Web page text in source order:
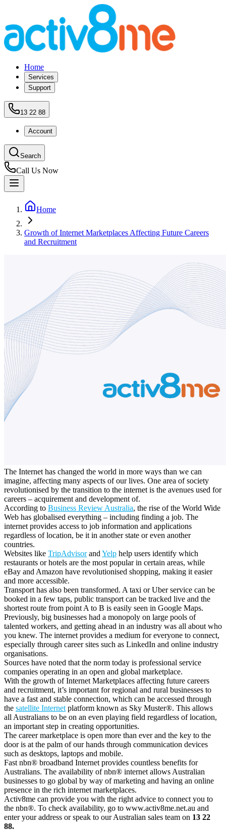
Home
Services
Support
13 22 88
Account
Search
Call Us Now
Home
Growth of Internet Marketplaces Affecting Future Careers
and Recruitment
The Internet has changed the world in more ways than we can
imagine, affecting many aspects of our lives. One area of society
revolutionised by the transition to the internet is the avenues used for
careers – acquirement and development of.
According to Business Review Australia, the rise of the World Wide
Web has globalised everything – including finding a job. The
internet provides access to job information and applications
regardless of location, be it in another state or even another
countries.
Websites like TripAdvisorand Yelp help users identify which
restaurants or hotels are the most popular in certain areas, while
eBay and Amazon have revolutionised shopping, making it easier
and more accessible.
Transport has also been transformed. A taxi or Uber service can be
booked in a few taps, public transport can be tracked live and the
shortest route from point A to B is easily seen in Google Maps.
Previously, big businesses had a monopoly on large pools of
talented workers, and getting ahead in an industry was all about who
you knew. The internet provides a medium for everyone to connect,
especially through career sites such as LinkedIn and online industry
organisations.
Sources have noted that the norm today is professional service
companies operating in an open and global marketplace.
With the growth of Internet Marketplaces affecting future careers
and recruitment, it’s important for regional and rural businesses to
have a fast and stable connection, which can be accessed through
the satellite Internet platform known as Sky Muster®. This allows
all Australians to be on an even playing field regardless of location,
an important step in creating opportunities.
The career marketplace is open more than ever and the key to the
door is at the palm of our hands through communication devices
such as desktops, laptops and mobile.
Fast nbn® broadband Internet provides countless benefits for
Australians. The availability of nbn® internet allows Australian
businesses to go global by way of marketing and having an online
presence in the rich internet marketplaces.
Activ8me can provide you with the right advice to connect you to
the nbn®. To check availability, go to www.activ8me.net.au and
enter your address or speak to our Australian sales team on 13 22
88.